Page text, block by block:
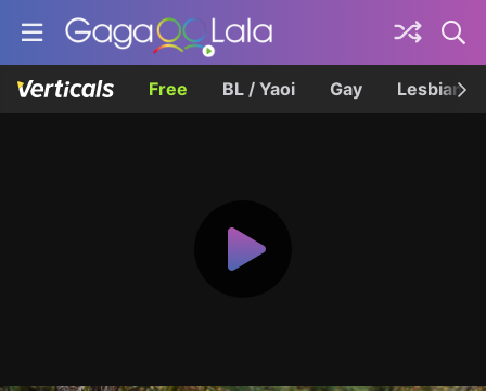
Free BL / Yaoi Gay Lesbian